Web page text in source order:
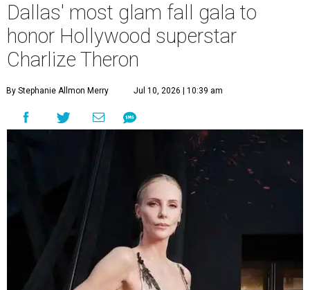
Dallas' most glam fall gala to
honor Hollywood superstar
Charlize Theron
By Stephanie Allmon Merry Jul 10, 2026 | 10:39 am